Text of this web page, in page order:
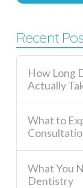
Recent
How Long
Actually
What to
What You
Dentistry